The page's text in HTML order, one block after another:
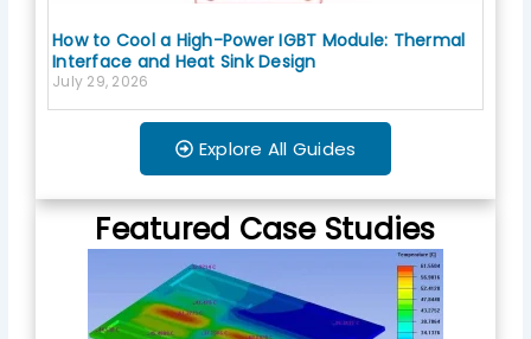
How to Cool a High-Power IGBT Module: Thermal
Interface and Heat Sink Design
July 29, 2026
Explore All Guides
Featured Case Studies